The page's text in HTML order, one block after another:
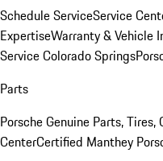
Schedule ServiceService
ExpertiseWarranty & Vehicle
Service Colorado Springs
Parts
Porsche Genuine Parts, Tires,
CenterCertified Manthey